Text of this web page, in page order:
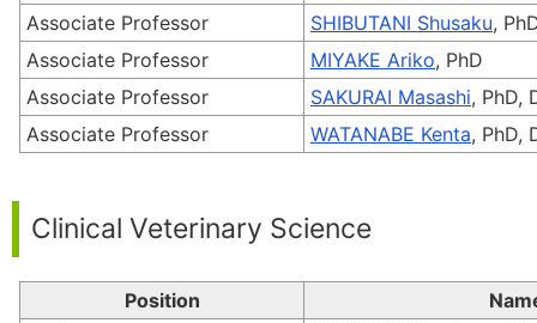
Associate Professor
SHIBUTANI Shusaku,
Associate Professor
MIYAKE Ariko, PhD
Associate Professor
SAKURAI Masashi, PhD,
Associate Professor
WATANABE Kenta, PhD,
Clinical Veterinary Science
Position